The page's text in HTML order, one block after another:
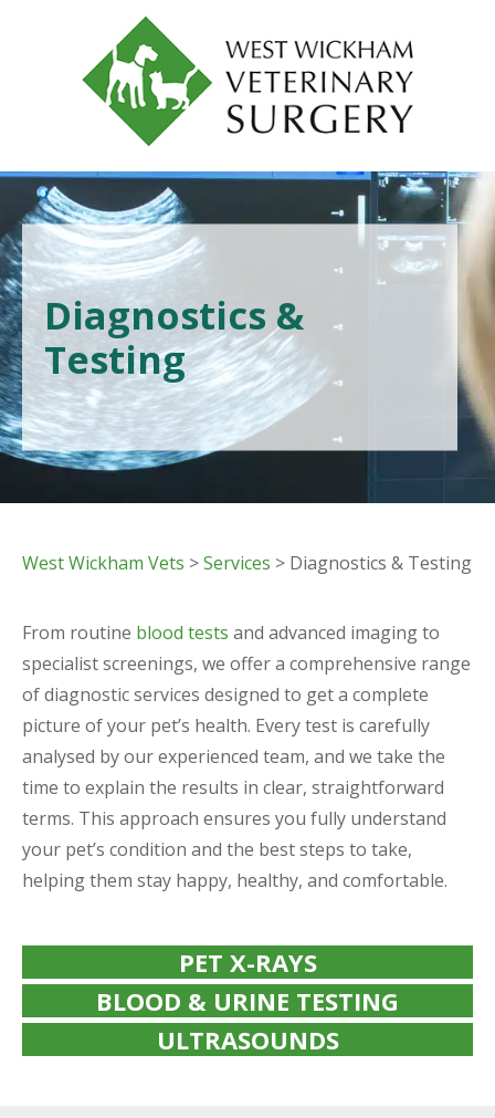
Diagnostics &
Testing
West Wickham Vets >Services > Diagnostics & Testing
From routine blood tests and advanced imaging to
specialist screenings, we offer a comprehensive range
of diagnostic services designed to get a complete
picture of your pet’s health. Every test is carefully
analysed by our experienced team, and we take the
time to explain the results in clear, straightforward
terms. This approach ensures you fully understand
your pet’s condition and the best steps to take,
helping them stay happy, healthy, and comfortable.
PET X-RAYS
BLOOD & URINE TESTING
ULTRASOUNDS